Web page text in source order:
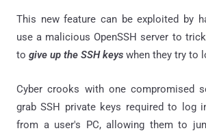
This new feature can be exploited by
use a malicious OpenSSH server to
to give up the SSH keys when they try to
Cyber crooks with one compromised
grab SSH private keys required to log
from a user's PC, allowing them to